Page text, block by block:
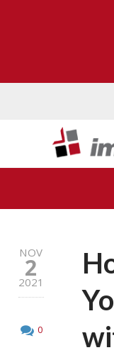
NOV
2
2021
0